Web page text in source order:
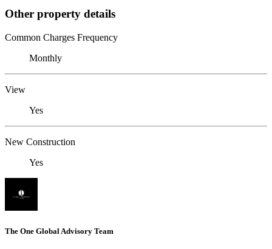
Other property details
Common Charges Frequency
Monthly
View
Yes
New Construction
Yes
The One Global Advisory Team